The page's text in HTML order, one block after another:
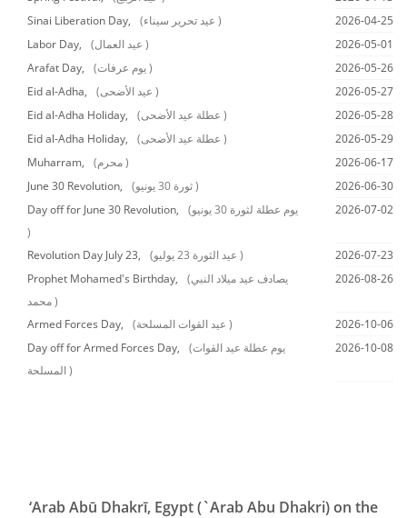
Sinai Liberation Day,
(عيد تحرير سيناء )
2026-04-25
Labor Day,
(عيد العمال )
2026-05-01
Arafat Day,
(يوم عرفات )
2026-05-26
Eid al-Adha,
(عيد الأضحى )
2026-05-27
Eid al-Adha Holiday,
(عطلة عيد الأضحى )
2026-05-28
Eid al-Adha Holiday,
(عطلة عيد الأضحى )
2026-05-29
Muharram,
(محرم )
2026-06-17
June 30 Revolution,
(ثورة 30 يونيو )
2026-06-30
Day off for June 30 Revolution,
(يوم عطلة لثورة 30 يونيو
)
2026-07-02
Revolution Day July 23, (عيد الثورة 23 يوليو )
2026-07-23
Prophet Mohamed's Birthday,
(يصادف عيد ميلاد النبي
محمد )
2026-08-26
Armed Forces Day, (عيد القوات المسلحة )
2026-10-06
Day off for Armed Forces Day,
(يوم عطلة عيد القوات
المسلحة )
2026-10-08
‘Arab Abū Dhakrī, Egypt (`Arab Abu Dhakri) on the